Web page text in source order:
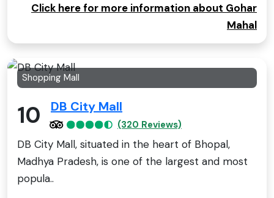
Click here for more information about Gohar
Mahal
Shopping Mall
10 DB City Mall
(320 Reviews)
DB City Mall, situated in the heart of Bhopal,
Madhya Pradesh, is one of the largest and most
popula..